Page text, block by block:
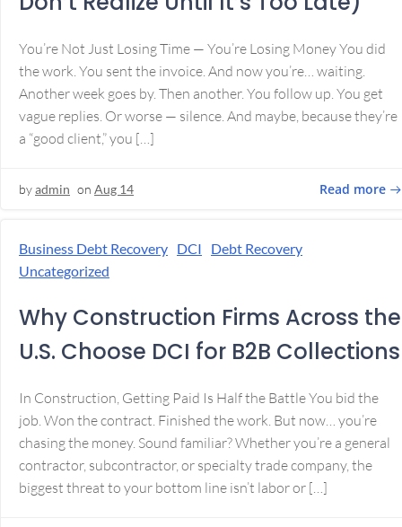
You’re Not Just Losing Time — You’re Losing Money You did
the work. You sent the invoice. And now you’re… waiting.
Another week goes by. Then another. You follow up. You get
vague replies. Or worse — silence. And maybe, because they’re
a “good client,” you […]
byadmin on Aug 14 Read more
Business Debt Recovery DCI
Debt Recovery
Uncategorized
Why Construction Firms Across the
U.S. Choose DCI for B2B Collections
In Construction, Getting Paid Is Half the Battle You bid the
job. Won the contract. Finished the work. But now… you’re
chasing the money. Sound familiar? Whether you’re a general
contractor, subcontractor, or specialty trade company, the
biggest threat to your bottom line isn’t labor or […]